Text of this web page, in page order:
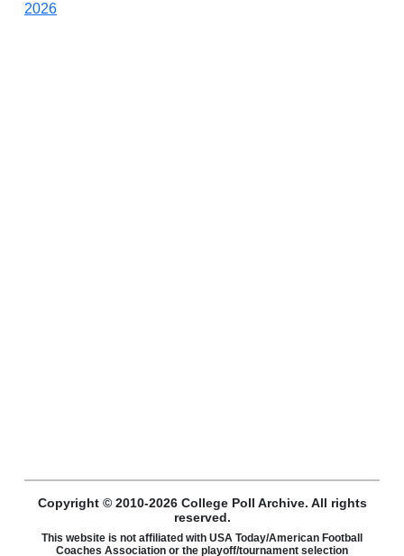
2026
Copyright © 2010-2026 College Poll Archive. All rights
reserved.
This website is not affiliated with USA Today/American Football
Coaches Association or the playoff/tournament selection